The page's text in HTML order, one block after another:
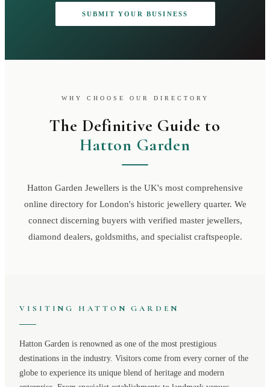
SUBMIT YOUR BUSINESS
WHY CHOOSE OUR DIRECTORY
The Definitive Guide to
Hatton Garden
Hatton Garden Jewellers is the UK's most comprehensive
online directory for London's historic jewellery quarter. We
connect discerning buyers with verified master jewellers,
diamond dealers, goldsmiths, and specialist craftspeople.
VISITING HATTON GARDEN
Hatton Garden is renowned as one of the most prestigious
destinations in the industry. Visitors come from every corner of the
globe to experience its unique blend of heritage and modern